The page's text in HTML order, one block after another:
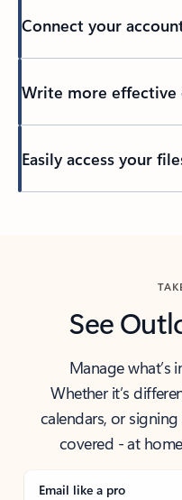
Connect your
Write more effective
Easily access your
See
Manage
Whether it’s
calendars, or
covered - at
Email like a pro